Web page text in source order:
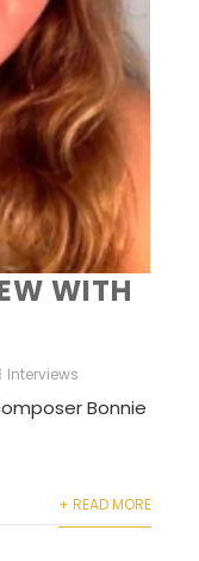
WITH
Interviews
Bonnie
+ READ MORE